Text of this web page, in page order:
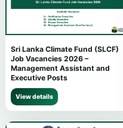
Sri Lanka Climate Fund (SLCF)
Job Vacancies 2026 –
Management Assistant and
Executive Posts
View details